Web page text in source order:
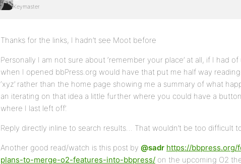
Keymaster
Thanks for the links, I hadn’t see Moot before
Personally I am not sure about ‘remember your place’ at all, if I had
when I opened bbPress.org would have that put me half way reading
‘xyz’ rather than the home page showing me a summary of what
an iterating on that idea a little further where you could have a
where I last left off’.
Reply directly inline to search results… That wouldn’t be too difficult
Another good read/watch is this post by @sadr https://bbpress.org/
plans-to-merge-o2-features-into-bbpress/ on the upcoming O2